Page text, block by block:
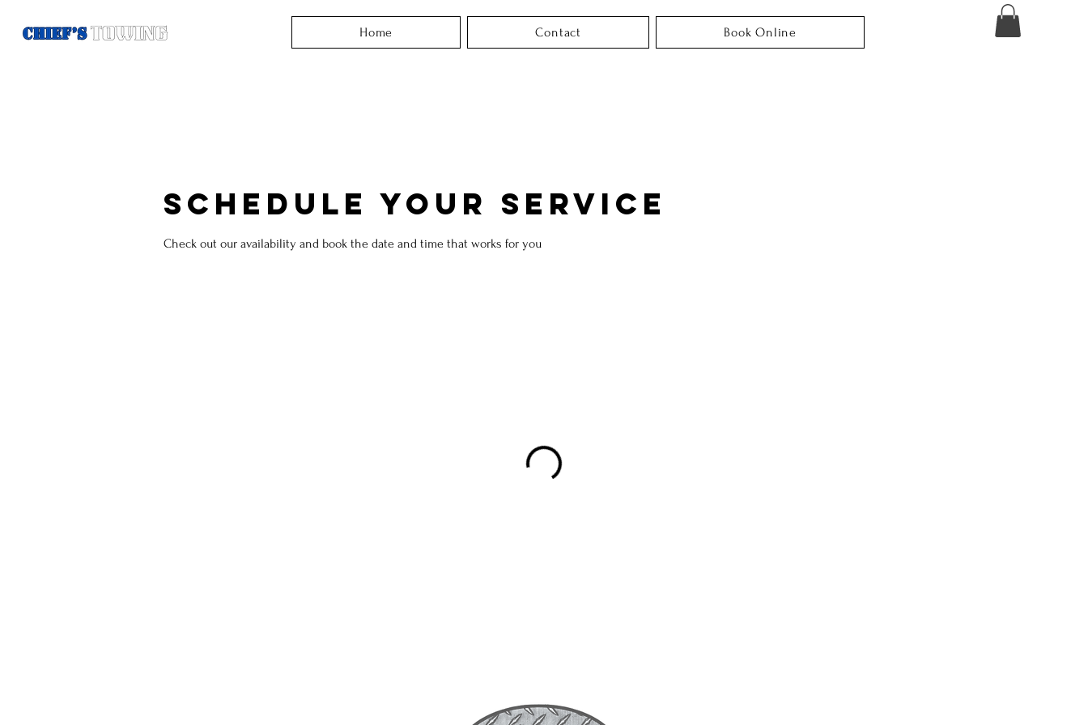
Home Contact Book Online
Schedule your service
Check out our availability and book the date and time that works for you